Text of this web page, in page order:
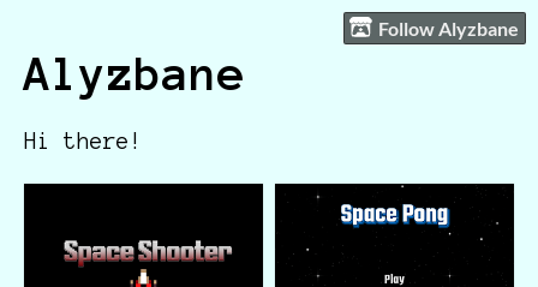
Follow Alyzbane
Alyzbane
Hi there!